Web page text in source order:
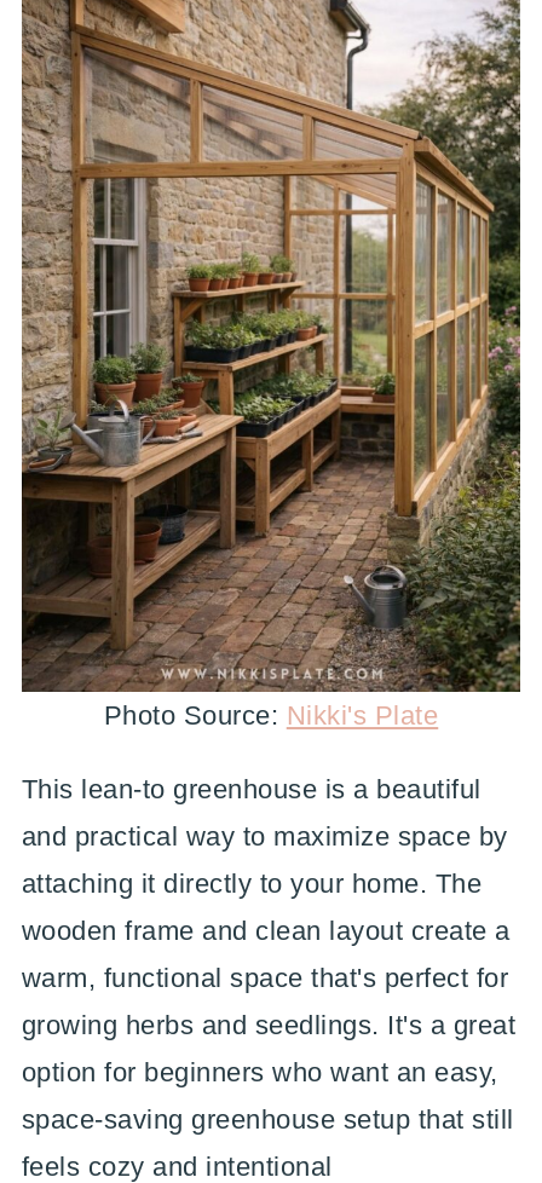
Photo Source: Nikki's Plate
This lean-to greenhouse is a beautiful
and practical way to maximize space by
attaching it directly to your home. The
wooden frame and clean layout create a
warm, functional space that's perfect for
growing herbs and seedlings. It's a great
option for beginners who want an easy,
space-saving greenhouse setup that still
feels cozy and intentional